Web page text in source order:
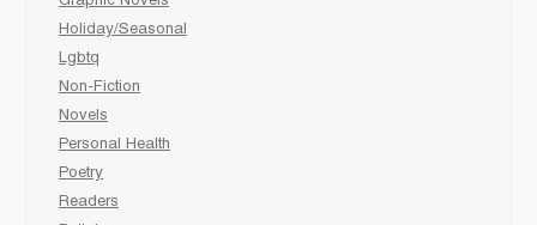
Holiday/Seasonal
Lgbtq
Non-Fiction
Novels
Personal Health
Poetry
Readers